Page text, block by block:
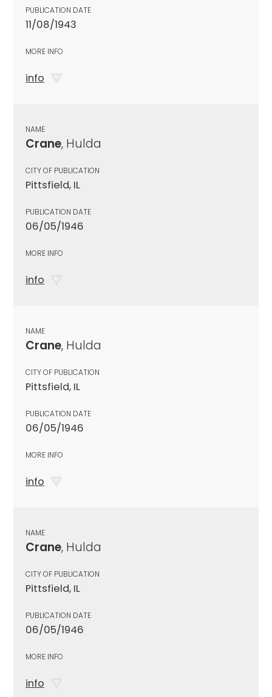
PUBLICATION DATE
11/08/1943
MORE INFO
info
NAME
Crane, Hulda
CITY OF PUBLICATION
Pittsfield, IL
PUBLICATION DATE
06/05/1946
MORE INFO
info
NAME
Crane, Hulda
CITY OF PUBLICATION
Pittsfield, IL
PUBLICATION DATE
06/05/1946
MORE INFO
info
NAME
Crane, Hulda
CITY OF PUBLICATION
Pittsfield, IL
PUBLICATION DATE
06/05/1946
MORE INFO
info